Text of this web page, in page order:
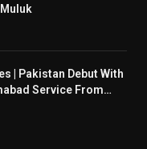
| Pakistan Debut With
Service From